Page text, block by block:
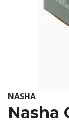
NASHA
Nasha